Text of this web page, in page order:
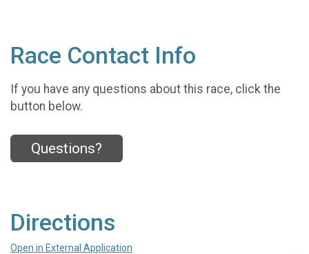
Race Contact Info
If you have any questions about this race, click the
button below.
Questions?
Directions
Open in External Application